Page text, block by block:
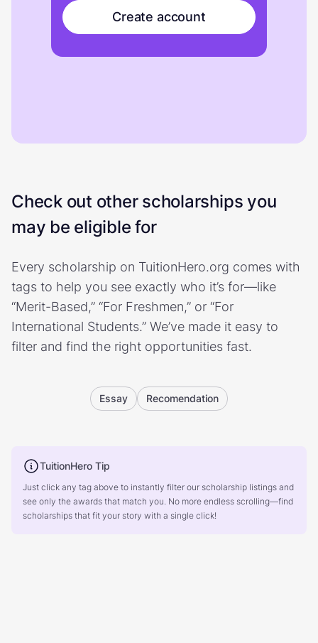
Create account
Check out other scholarships you
may be eligible for
Every scholarship on TuitionHero.org comes with
tags to help you see exactly who it’s for—like
“Merit-Based,” “For Freshmen,” or “For
International Students.” We’ve made it easy to
filter and find the right opportunities fast.
Essay Recomendation
TuitionHero Tip
Just click any tag above to instantly filter our scholarship listings and
see only the awards that match you. No more endless scrolling—find
scholarships that fit your story with a single click!